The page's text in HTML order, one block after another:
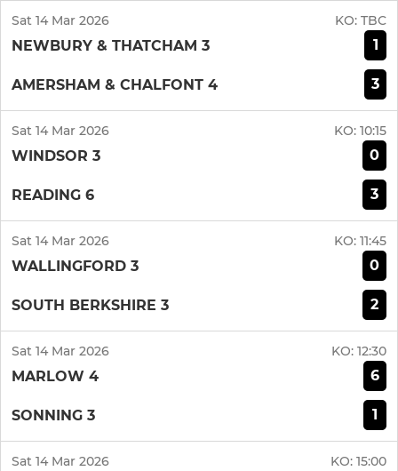
Sat 14 Mar 2026 KO: TBC
NEWBURY & THATCHAM 3 1
AMERSHAM & CHALFONT 4 3
Sat 14 Mar 2026 KO: 10:15
WINDSOR 3 0
READING 6 3
Sat 14 Mar 2026 KO: 11:45
WALLINGFORD 3 0
SOUTH BERKSHIRE 3 2
Sat 14 Mar 2026 KO: 12:30
MARLOW 4 6
SONNING 3 1
Sat 14 Mar 2026 KO: 15:00